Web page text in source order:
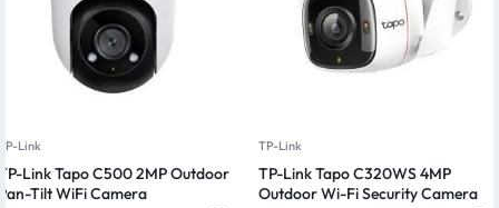
Link
Link Tapo C500 2MP Outdoor
Tilt WiFi Camera
TP-Link
TP-Link Tapo C320WS 4MP
Outdoor Wi-Fi Security Camera